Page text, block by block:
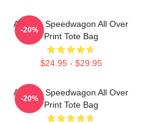
Art Reo Speedwagon All Over
Print Tote Bag
$24.95 - $29.95
-20%
Art Reo Speedwagon All Over
Print Tote Bag
-20%